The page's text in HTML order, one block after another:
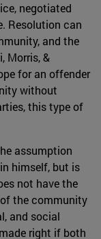
negotiated
Resolution can
and the
Morris, &
for an offender
without
this type of
assumption
himself, but is
not have the
the community
and social
right if both